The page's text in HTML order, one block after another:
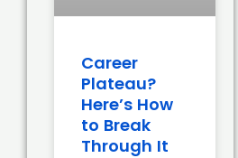
Career
Plateau?
Here’s How
to Break
Through It